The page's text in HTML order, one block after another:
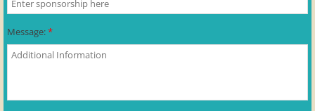
Message:*